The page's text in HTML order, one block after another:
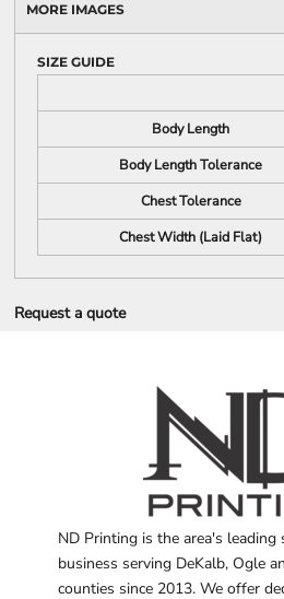
MORE IMAGES
SIZE GUIDE
Body Length
Body Length Tolerance
Chest Tolerance
Chest Width (Laid Flat)
Request a quote
ND Printing is the area's leading
business serving DeKalb, Ogle
counties since 2013. We offer